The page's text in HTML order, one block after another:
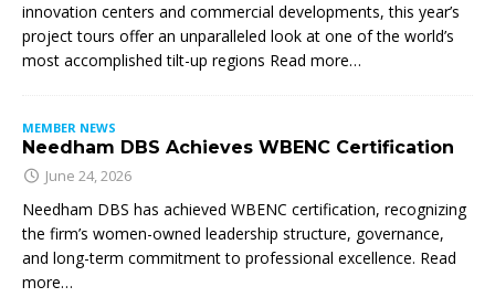
innovation centers and commercial developments, this year’s
project tours offer an unparalleled look at one of the world’s
most accomplished tilt-up regions Read more…
MEMBER NEWS
Needham DBS Achieves WBENC Certification
June 24, 2026
Needham DBS has achieved WBENC certification, recognizing
the firm’s women-owned leadership structure, governance,
and long-term commitment to professional excellence. Read
more…